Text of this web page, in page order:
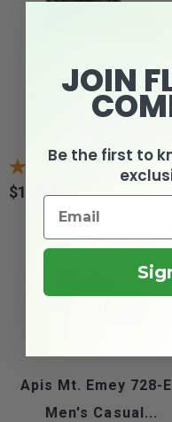
Apis Mt. Emey 502
Price
$129.95
Apis Mt. Emey 728-
Men's Casual...
JOIN
Be the first to